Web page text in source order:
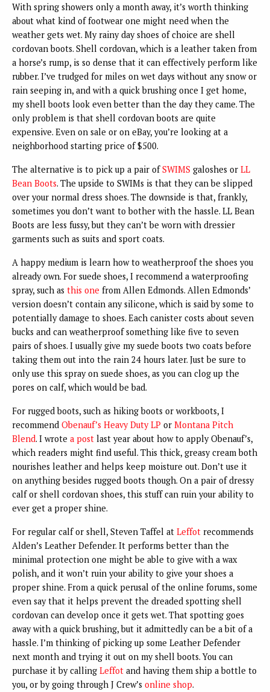
With spring showers only a month away, it’s worth thinking
about what kind of footwear one might need when the
weather gets wet. My rainy day shoes of choice are shell
cordovan boots. Shell cordovan, which is a leather taken from
a horse’s rump, is so dense that it can effectively perform like
rubber. I’ve trudged for miles on wet days without any snow or
rain seeping in, and with a quick brushing once I get home,
my shell boots look even better than the day they came. The
only problem is that shell cordovan boots are quite
expensive. Even on sale or on eBay, you’re looking at a
neighborhood starting price of $500.
The alternative is to pick up a pair ofSWIMS galoshes or LL
Bean Boots. The upside to SWIMs is that they can be slipped
over your normal dress shoes. The downside is that, frankly,
sometimes you don’t want to bother with the hassle. LL Bean
Boots are less fussy, but they can’t be worn with dressier
garments such as suits and sport coats.
A happy medium is learn how to weatherproof the shoes you
already own. For suede shoes, I recommend a waterproofing
spray, such as this one from Allen Edmonds. Allen Edmonds’
version doesn’t contain any silicone, which is said by some to
potentially damage to shoes. Each canister costs about seven
bucks and can weatherproof something like five to seven
pairs of shoes. I usually give my suede boots two coats before
taking them out into the rain 24 hours later. Just be sure to
only use this spray on suede shoes, as you can clog up the
pores on calf, which would be bad.
For rugged boots, such as hiking boots or workboots, I
recommend Obenauf’s Heavy Duty LP or Montana Pitch
Blend. I wrote a post last year about how to apply Obenauf’s,
which readers might find useful. This thick, greasy cream both
nourishes leather and helps keep moisture out. Don’t use it
on anything besides rugged boots though. On a pair of dressy
calf or shell cordovan shoes, this stuff can ruin your ability to
ever get a proper shine.
For regular calf or shell, Steven Taffel at Leffot recommends
Alden’s Leather Defender. It performs better than the
minimal protection one might be able to give with a wax
polish, and it won’t ruin your ability to give your shoes a
proper shine. From a quick perusal of the online forums, some
even say that it helps prevent the dreaded spotting shell
cordovan can develop once it gets wet. That spotting goes
away with a quick brushing, but it admittedly can be a bit of a
hassle. I’m thinking of picking up some Leather Defender
next month and trying it out on my shell boots. You can
purchase it by calling Leffot and having them ship a bottle to
you, or by going through J Crew’s online shop.